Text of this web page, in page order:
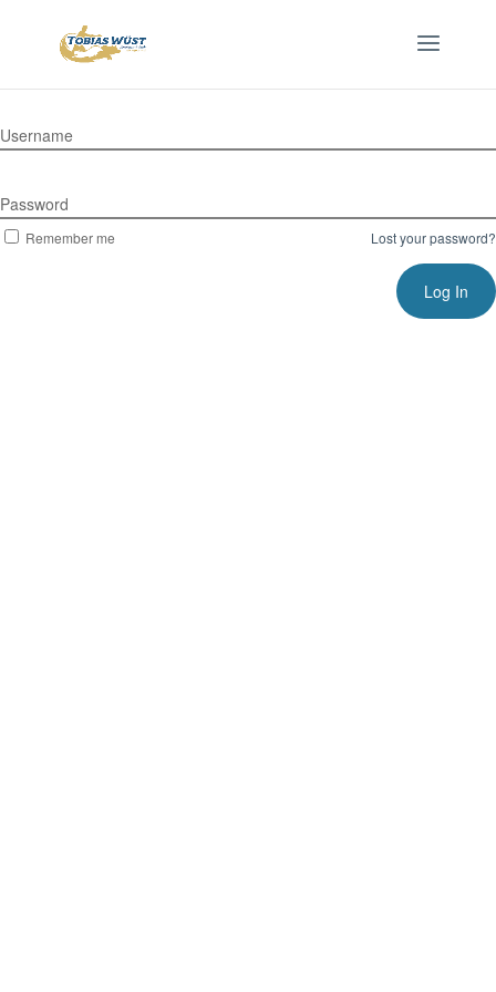
Username
Password
Remember me Lost your password?